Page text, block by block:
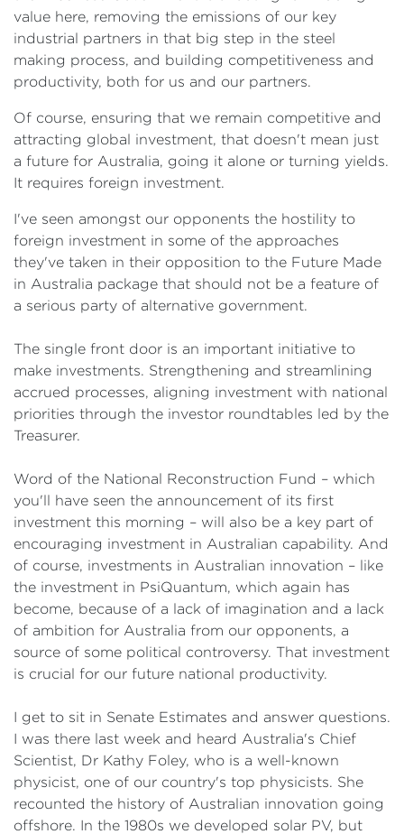
value here, removing the emissions of our key
industrial partners in that big step in the steel
making process, and building competitiveness and
productivity, both for us and our partners.
Of course, ensuring that we remain competitive and
attracting global investment, that doesn't mean just
a future for Australia, going it alone or turning yields.
It requires foreign investment.
I've seen amongst our opponents the hostility to
foreign investment in some of the approaches
they've taken in their opposition to the Future Made
in Australia package that should not be a feature of
a serious party of alternative government.
The single front door is an important initiative to
make investments. Strengthening and streamlining
accrued processes, aligning investment with national
priorities through the investor roundtables led by the
Treasurer.
Word of the National Reconstruction Fund – which
you'll have seen the announcement of its first
investment this morning – will also be a key part of
encouraging investment in Australian capability. And
of course, investments in Australian innovation – like
the investment in PsiQuantum, which again has
become, because of a lack of imagination and a lack
of ambition for Australia from our opponents, a
source of some political controversy. That investment
is crucial for our future national productivity.
I get to sit in Senate Estimates and answer questions.
I was there last week and heard Australia's Chief
Scientist, Dr Kathy Foley, who is a well-known
physicist, one of our country's top physicists. She
recounted the history of Australian innovation going
offshore. In the 1980s we developed solar PV, but